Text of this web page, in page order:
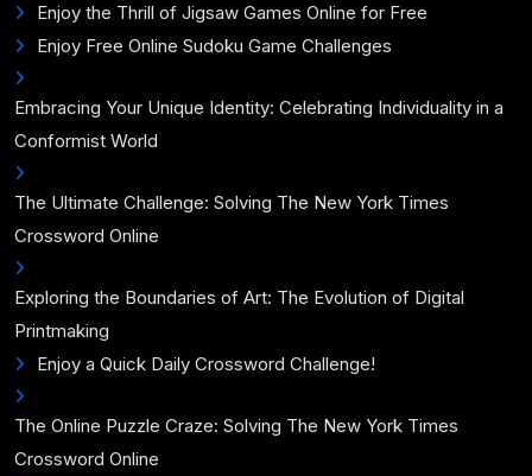
Enjoy the Thrill of Jigsaw Games Online for Free
Enjoy Free Online Sudoku Game Challenges
Embracing Your Unique Identity: Celebrating Individuality in a
Conformist World
The Ultimate Challenge: Solving The New York Times
Crossword Online
Exploring the Boundaries of Art: The Evolution of Digital
Printmaking
Enjoy a Quick Daily Crossword Challenge!
The Online Puzzle Craze: Solving The New York Times
Crossword Online